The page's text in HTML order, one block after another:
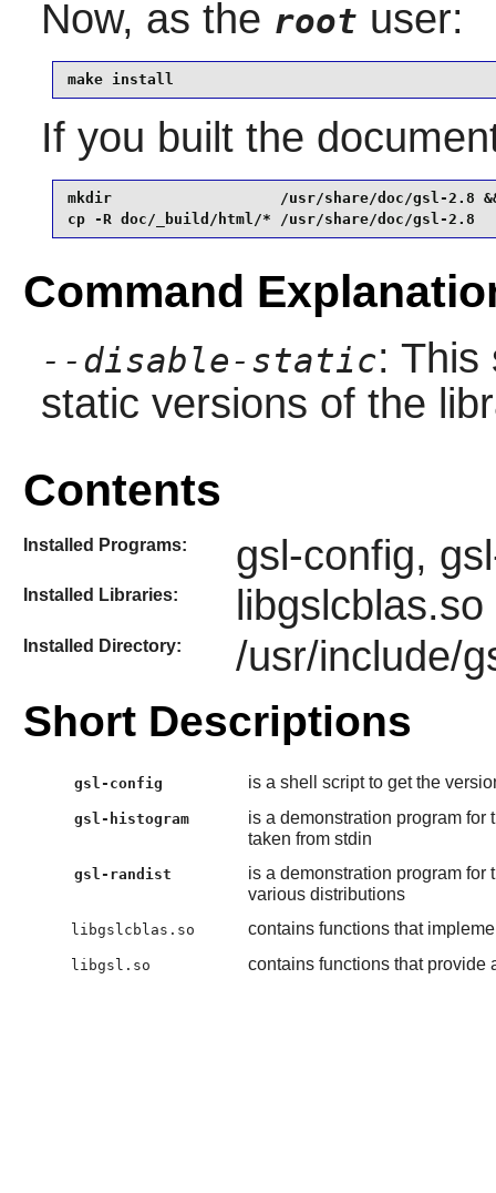
Now, as the root user:
make install
If you built the
mkdir                   /usr/share/doc/gsl-2.8
cp -R doc/_build/html/* /usr/share/doc/gsl-2.8
Command
--disable-static: This
static versions of the
Contents
Installed Programs: gsl-config,
Installed Libraries:
Installed Directory: /usr/include/
Short Descriptions
gsl-config is a shell script to get the
gsl-histogram
is a demonstration program for
taken from stdin
gsl-randist
is a demonstration program for
various distributions
libgslcblas.so contains functions that
libgsl.so contains functions that provide